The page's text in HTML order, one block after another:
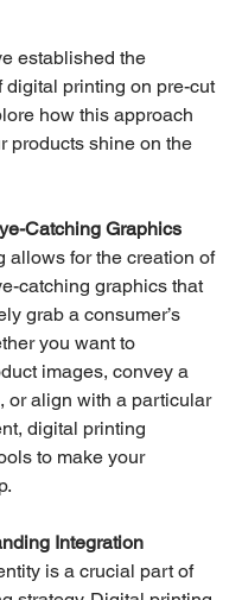
established the
digital printing on pre-cut
how this approach
products shine on the
Catching Graphics
allows for the creation of
catching graphics that
grab a consumer’s
you want to
images, convey a
or align with a particular
digital printing
to make your
Integration
is a crucial part of